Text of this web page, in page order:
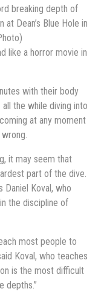
breaking depth of
Dean’s Blue Hole in
like a horror movie in
with their body
the while diving into
at any moment
it may seem that
part of the dive.
Daniel Koval, who
the discipline of
most people to
Koval, who teaches
is the most difficult
depths.”